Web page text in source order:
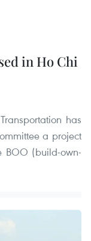
in Ho Chi
has
a project
BOO (build-own-